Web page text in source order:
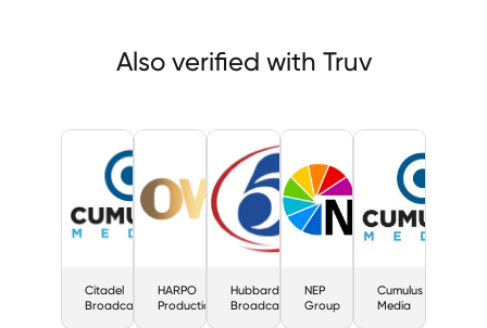
Also verified with Truv
Citadel
Broadcasting
HARPO
Productions
Hubbard
Broadcasting
NEP
Group
Cumulus
Media